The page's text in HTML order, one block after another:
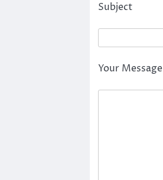
Subject
Your Message